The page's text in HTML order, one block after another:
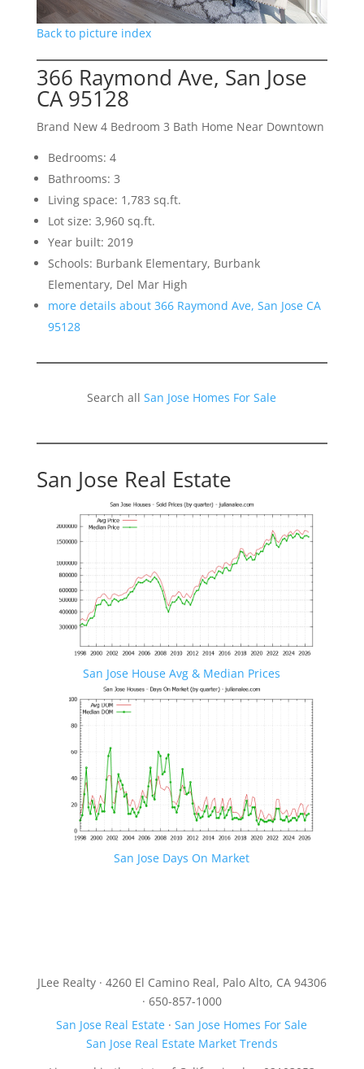
Back to picture index
366 Raymond Ave, San Jose
CA 95128
Brand New 4 Bedroom 3 Bath Home Near Downtown
Bedrooms: 4
Bathrooms: 3
Living space: 1,783 sq.ft.
Lot size: 3,960 sq.ft.
Year built: 2019
Schools: Burbank Elementary, Burbank
Elementary, Del Mar High
more details about 366 Raymond Ave, San Jose CA
95128
Search allSan Jose Homes For Sale
San Jose Real Estate
San Jose House Avg & Median Prices
San Jose Days On Market
JLee Realty · 4260 El Camino Real, Palo Alto, CA 94306
· 650-857-1000
San Jose Real Estate ·San Jose Homes For Sale
San Jose Real Estate Market Trends